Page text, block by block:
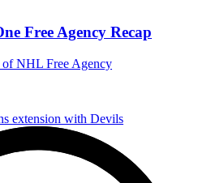
Free Agency Recap
of NHL Free Agency